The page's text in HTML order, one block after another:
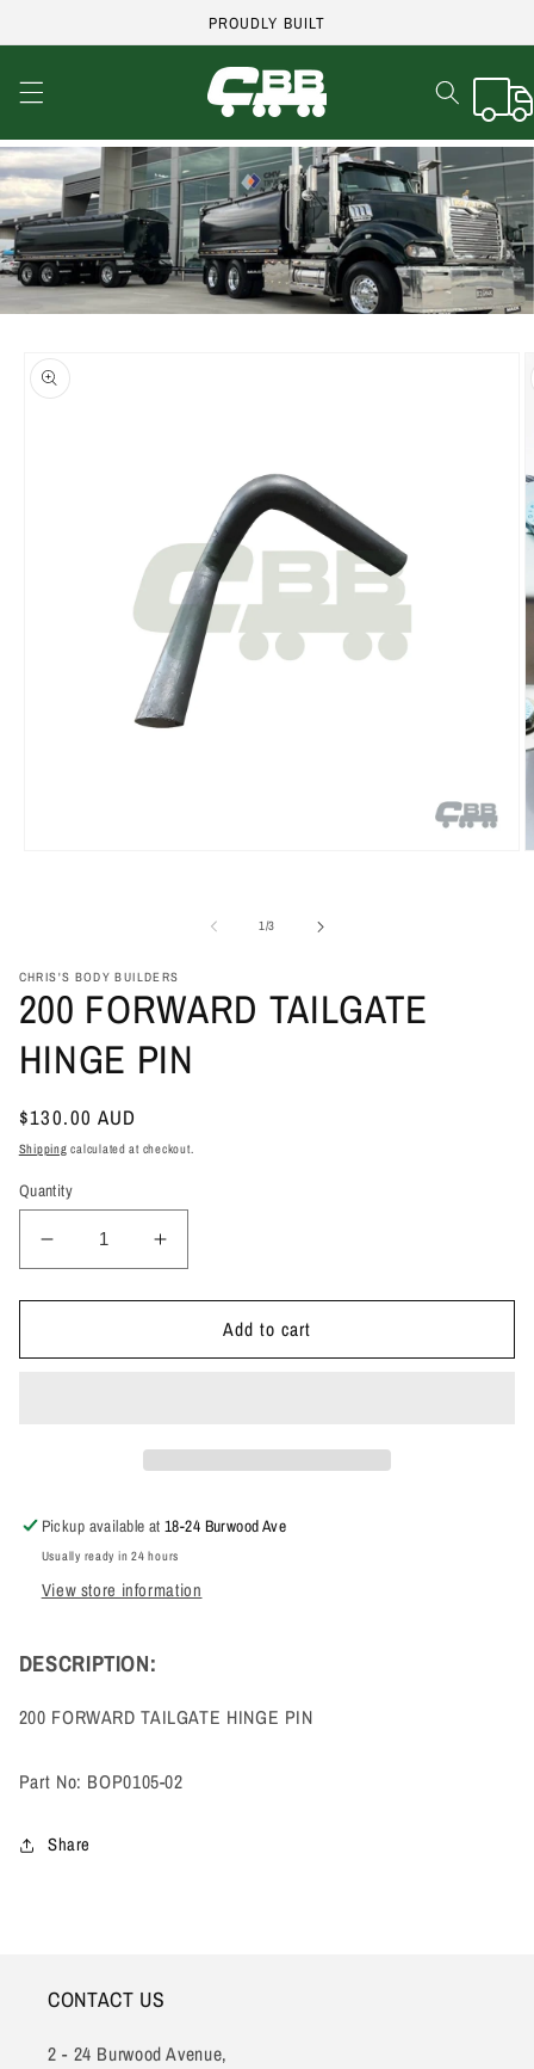
PROUDLY BUILT
Cart
product
information
1/of
3
CHRIS'S BODY BUILDERS
200 FORWARD TAILGATE
HINGE PIN
Regular
price
$130.00 AUD
Shipping calculated at checkout.
Quantity
Decrease
quantity
for
FORWARD
Increase
quantity
for
FORWARD
Add to cart
Pickup available at18-24 Burwood Ave
Usually ready in 24 hours
View store information
DESCRIPTION:
200 FORWARD TAILGATE HINGE PIN
Part No: BOP0105-02
Share
CONTACT US
2 - 24 Burwood Avenue,